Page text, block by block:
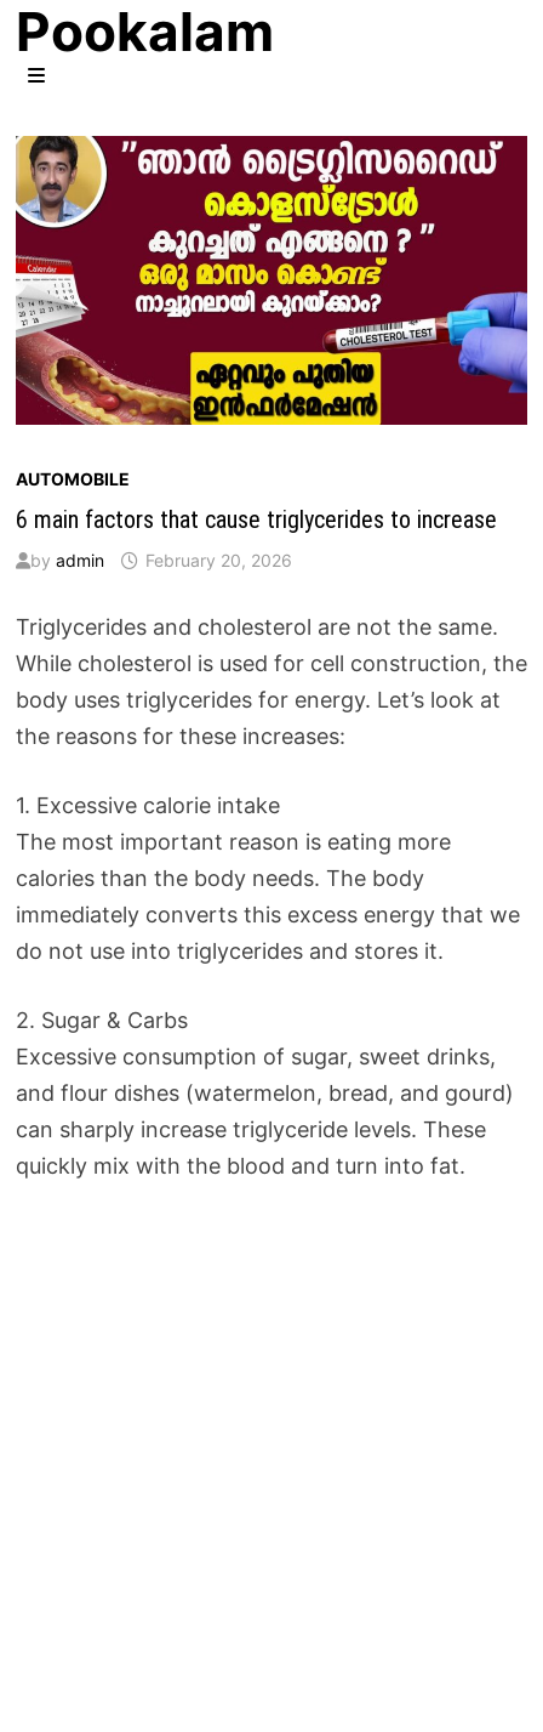
Skip
to
content
Pookalam
AUTOMOBILE
6 main factors that cause triglycerides to increase
by admin February 20, 2026
Triglycerides and cholesterol are not the same.
While cholesterol is used for cell construction, the
body uses triglycerides for energy. Let’s look at
the reasons for these increases:
1. Excessive calorie intake
The most important reason is eating more
calories than the body needs. The body
immediately converts this excess energy that we
do not use into triglycerides and stores it.
2. Sugar & Carbs
Excessive consumption of sugar, sweet drinks,
and flour dishes (watermelon, bread, and gourd)
can sharply increase triglyceride levels. These
quickly mix with the blood and turn into fat.